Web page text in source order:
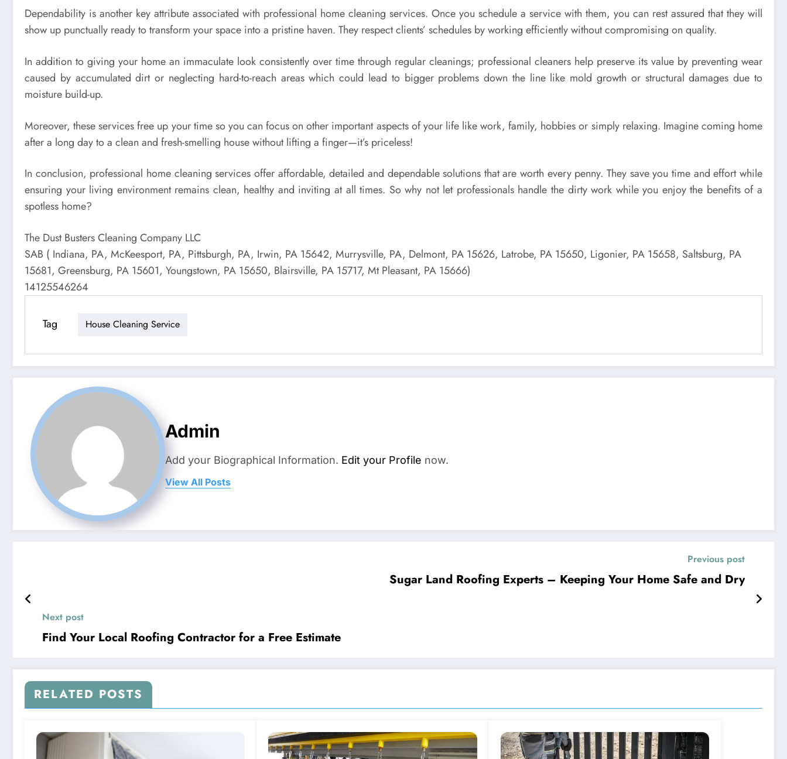
Dependability is another key attribute associated with professional home cleaning services. Once you schedule a service with them, you can rest assured that they will
show up punctually ready to transform your space into a pristine haven. They respect clients’ schedules by working efficiently without compromising on quality.
In addition to giving your home an immaculate look consistently over time through regular cleanings; professional cleaners help preserve its value by preventing wear
caused by accumulated dirt or neglecting hard-to-reach areas which could lead to bigger problems down the line like mold growth or structural damages due to
moisture build-up.
Moreover, these services free up your time so you can focus on other important aspects of your life like work, family, hobbies or simply relaxing. Imagine coming home
after a long day to a clean and fresh-smelling house without lifting a finger—it’s priceless!
In conclusion, professional home cleaning services offer affordable, detailed and dependable solutions that are worth every penny. They save you time and effort while
ensuring your living environment remains clean, healthy and inviting at all times. So why not let professionals handle the dirty work while you enjoy the benefits of a
spotless home?
The Dust Busters Cleaning Company LLC
SAB ( Indiana, PA, McKeesport, PA, Pittsburgh, PA, Irwin, PA 15642, Murrysville, PA, Delmont, PA 15626, Latrobe, PA 15650, Ligonier, PA 15658, Saltsburg, PA
15681, Greensburg, PA 15601, Youngstown, PA 15650, Blairsville, PA 15717, Mt Pleasant, PA 15666)
14125546264
Tag House Cleaning Service
Admin
Add your Biographical Information. Edit your Profile now.
View All Posts
Previous post
Sugar Land Roofing Experts – Keeping Your Home Safe and Dry
Next post
Find Your Local Roofing Contractor for a Free Estimate
RELATED POSTS